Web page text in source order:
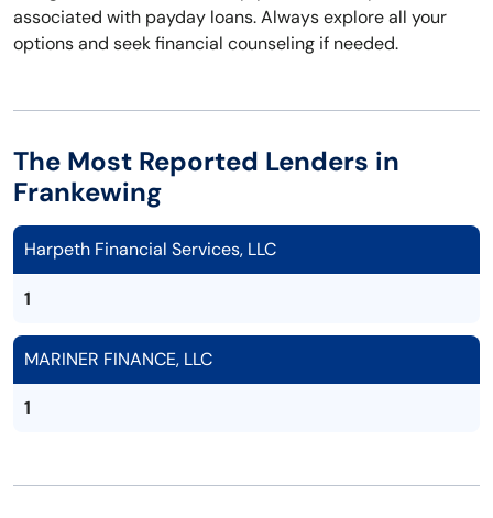
associated with payday loans. Always explore all your
options and seek financial counseling if needed.
The Most Reported Lenders in
Frankewing
Harpeth Financial Services, LLC
1
MARINER FINANCE, LLC
1